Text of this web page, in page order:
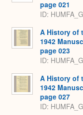
page 021
ID:
A History of
1942
page 023
ID:
A History of
1942
page 027
ID: